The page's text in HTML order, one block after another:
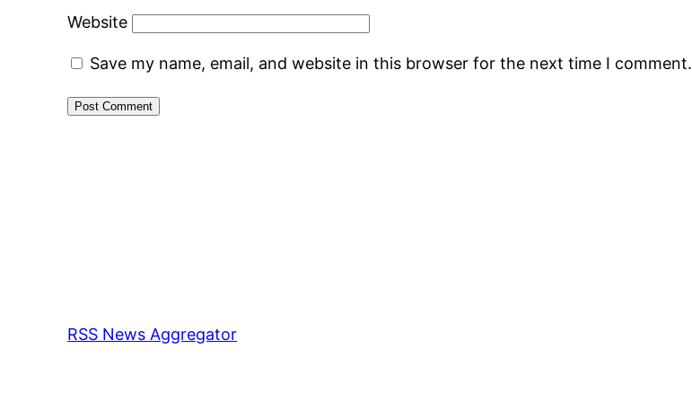
Website
Save my name, email, and website in this browser for the next time I comment.
RSS News Aggregator